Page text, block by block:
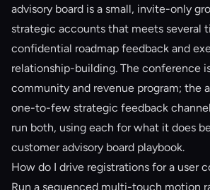
advisory board is a small, invite-only
strategic accounts that meets several
confidential roadmap feedback and
relationship-building. The conference
community and revenue program; the
one-to-few strategic feedback
run both, using each for what it does
customer advisory board playbook.
How do I drive registrations for a user
Run a sequenced multi-touch motion